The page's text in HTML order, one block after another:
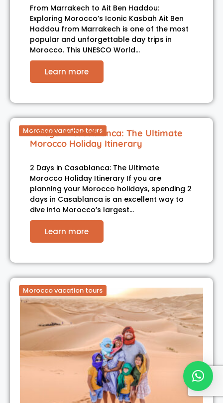
From Marrakech to Ait Ben Haddou:
Exploring Morocco’s Iconic Kasbah Ait Ben
Haddou from Marrakech is one of the most
popular and unforgettable day trips in
Morocco. This UNESCO World…
Learn more
Morocco vacation tours
2 Days in Casablanca: The Ultimate
Morocco Holiday Itinerary
2 Days in Casablanca: The Ultimate
Morocco Holiday Itinerary If you are
planning your Morocco holidays, spending 2
days in Casablanca is an excellent way to
dive into Morocco’s largest…
Learn more
Morocco vacation tours